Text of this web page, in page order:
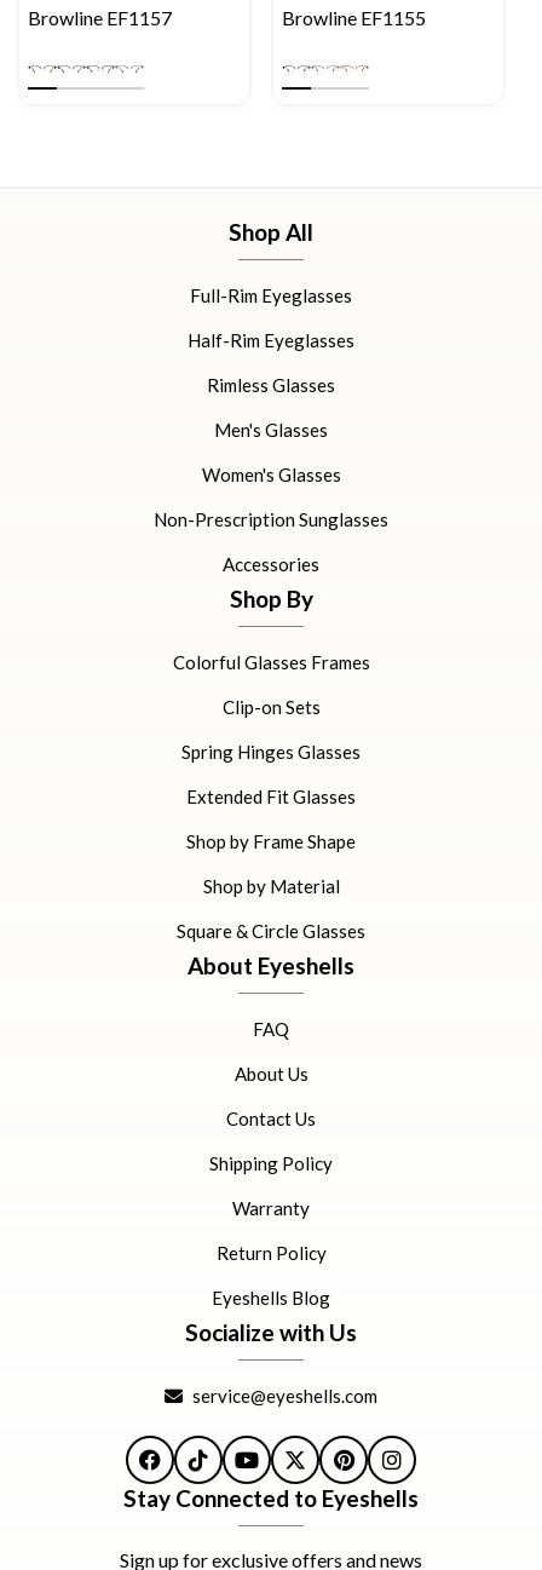
Browline EF1157 Browline EF1155
Shop All
Full-Rim Eyeglasses
Half-Rim Eyeglasses
Rimless Glasses
Men's Glasses
Women's Glasses
Non-Prescription Sunglasses
Accessories
Shop By
Colorful Glasses Frames
Clip-on Sets
Spring Hinges Glasses
Extended Fit Glasses
Shop by Frame Shape
Shop by Material
Square & Circle Glasses
About Eyeshells
FAQ
About Us
Contact Us
Shipping Policy
Warranty
Return Policy
Eyeshells Blog
Socialize with Us
service@eyeshells.com
Facebook
TikTokYouTube
X PinterestInstagram
Stay Connected to Eyeshells
Sign up for exclusive offers and news